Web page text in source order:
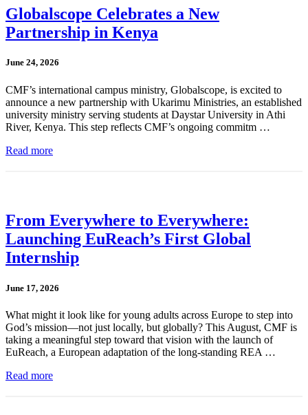
Globalscope Celebrates a New
Partnership in Kenya
June 24, 2026
CMF’s international campus ministry, Globalscope, is excited to
announce a new partnership with Ukarimu Ministries, an established
university ministry serving students at Daystar University in Athi
River, Kenya. This step reflects CMF’s ongoing commitm …
Read more
From Everywhere to Everywhere:
Launching EuReach’s First Global
Internship
June 17, 2026
What might it look like for young adults across Europe to step into
God’s mission—not just locally, but globally? This August, CMF is
taking a meaningful step toward that vision with the launch of
EuReach, a European adaptation of the long-standing REA …
Read more